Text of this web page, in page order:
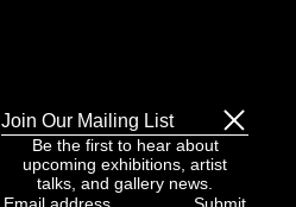
Join Our Mailing List
Be the first to hear about
upcoming exhibitions, artist
talks, and gallery news.
Email